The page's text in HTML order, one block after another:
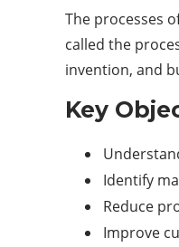
The processes
called the
invention, and
Key
Identify
Reduce
Improve